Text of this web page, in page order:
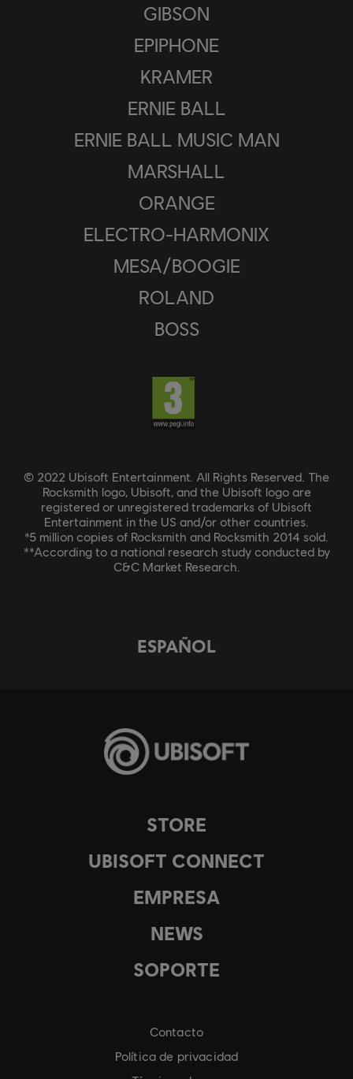
STORE
UBISOFT CONNECT
EMPRESA
NEWS
SOPORTE
Contacto
Política de privacidad
GIBSON
EPIPHONE
KRAMER
ERNIE BALL
ERNIE BALL MUSIC MAN
MARSHALL
ORANGE
ELECTRO-HARMONIX
MESA/BOOGIE
ROLAND
BOSS
© 2022 Ubisoft Entertainment. All Rights Reserved. The
Rocksmith logo, Ubisoft, and the Ubisoft logo are
registered or unregistered trademarks of Ubisoft
Entertainment in the US and/or other countries.
*5 million copies of Rocksmith and Rocksmith 2014 sold.
**According to a national research study conducted by
C&C Market Research.
ESPAÑOL